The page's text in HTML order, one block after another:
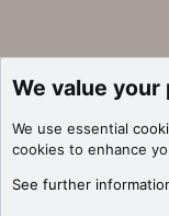
We value your
We use essential
cookies to enhance
See further